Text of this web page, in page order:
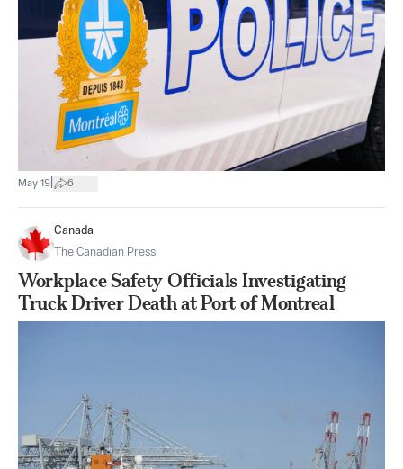
May 19 6
Canada
The Canadian Press
Workplace Safety Officials Investigating
Truck Driver Death at Port of Montreal